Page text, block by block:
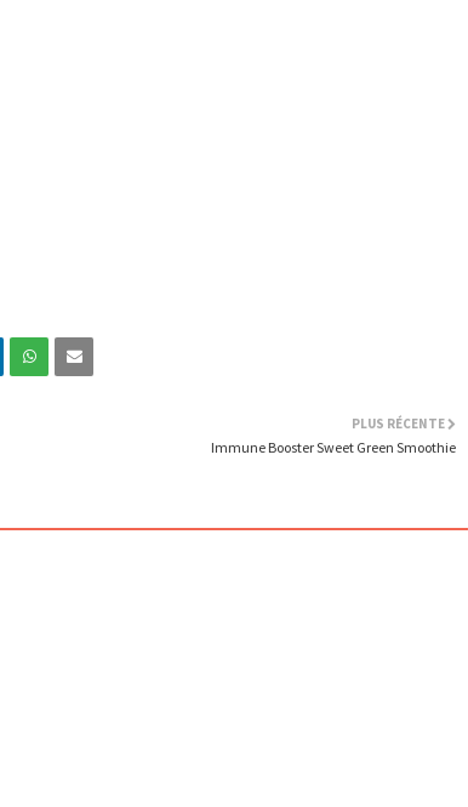
PLUS RÉCENTE
Immune Booster Sweet Green Smoothie